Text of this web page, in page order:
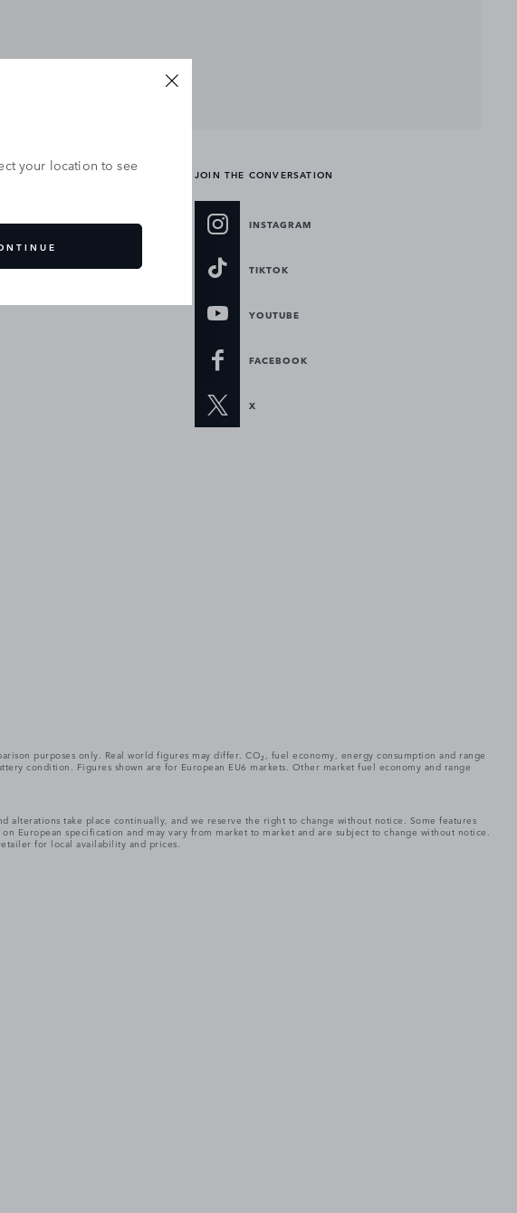
JOIN THE CONVERSATION
INSTAGRAM
TIKTOK
YOUTUBE
FACEBOOK
X
purposes only. Real world figures may differ. CO₂, fuel economy, energy consumption and range
condition. Figures shown are for European EU6 markets. Other market fuel economy and range
alterations take place continually, and we reserve the right to change without notice. Some features
European specification and may vary from market to market and are subject to change without notice.
for local availability and prices.
your location to see